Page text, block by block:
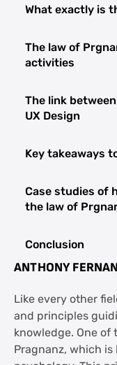
What exactly is
The law of
activities
The link
UX Design
Key takeaways
Case studies of
the law of
Conclusion
ANTHONY
Like every other
and principles
knowledge. One of
Pragnanz, which